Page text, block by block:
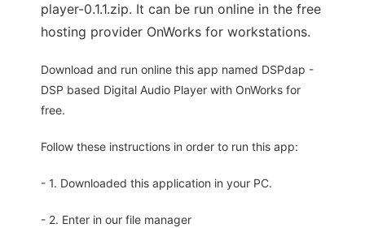
player-0.1.1.zip. It can be run online in the free
hosting provider OnWorks for workstations.
Download and run online this app named DSPdap -
DSP based Digital Audio Player with OnWorks for
free.
Follow these instructions in order to run this app:
- 1. Downloaded this application in your PC.
- 2. Enter in our file manager